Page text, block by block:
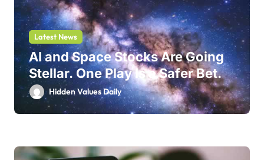
Latest News
AI and Space Stocks Are Going
Stellar. One Play Is a Safer Bet.
Hidden Values Daily